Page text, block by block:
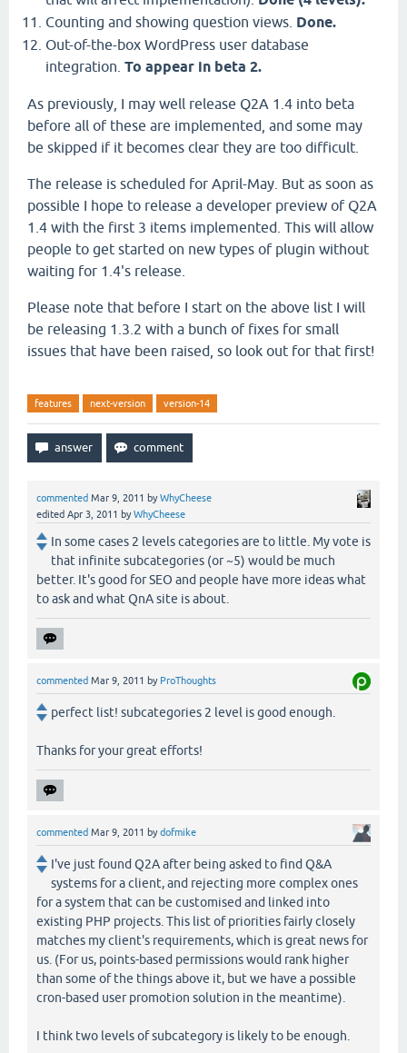
Counting and showing question views. Done.
Out-of-the-box WordPress user database
integration. To appear in beta 2.
As previously, I may well release Q2A 1.4 into beta
before all of these are implemented, and some may
be skipped if it becomes clear they are too difficult.
The release is scheduled for April-May. But as soon as
possible I hope to release a developer preview of Q2A
1.4 with the first 3 items implemented. This will allow
people to get started on new types of plugin without
waiting for 1.4's release.
Please note that before I start on the above list I will
be releasing 1.3.2 with a bunch of fixes for small
issues that have been raised, so look out for that first!
features next-version version-14
commented Mar 9, 2011 byWhyCheese
edited Apr 3, 2011 byWhyCheese
In some cases 2 levels categories are to little. My vote is
that infinite subcategories (or ~5) would be much
better. It's good for SEO and people have more ideas what
to ask and what QnA site is about.
commented Mar 9, 2011 by ProThoughts
perfect list! subcategories 2 level is good enough.
Thanks for your great efforts!
commented Mar 9, 2011 bydofmike
I've just found Q2A after being asked to find Q&A
systems for a client, and rejecting more complex ones
for a system that can be customised and linked into
existing PHP projects. This list of priorities fairly closely
matches my client's requirements, which is great news for
us. (For us, points-based permissions would rank higher
than some of the things above it, but we have a possible
cron-based user promotion solution in the meantime).
I think two levels of subcategory is likely to be enough.